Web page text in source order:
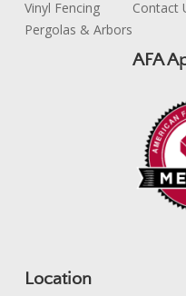
Vinyl Fencing
Pergolas & Arbors
Contact
AFA
Location